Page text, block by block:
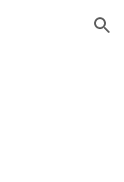
Skip to navigation